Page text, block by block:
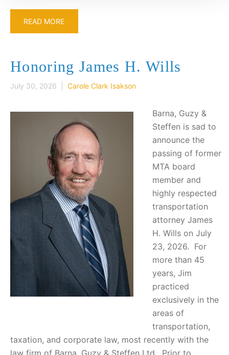
READ MORE
Honoring James H. Wills
July 30, 2026 | Carole Clark Isakson
Barna, Guzy &
Steffen is sad to
announce the
passing of former
MTA board
member and
highly respected
transportation
attorney James
H. Wills on July
23, 2026. For
more than 45
years, Jim
practiced
exclusively in the
areas of
transportation,
taxation, and corporate law, most recently with the